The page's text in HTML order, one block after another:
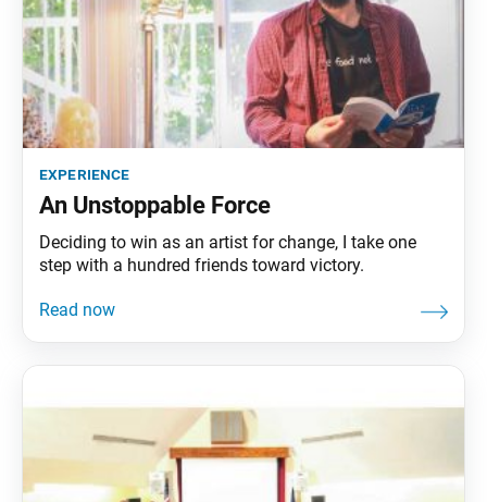
experience
An Unstoppable Force
Deciding to win as an artist for change, I take one
step with a hundred friends toward victory.